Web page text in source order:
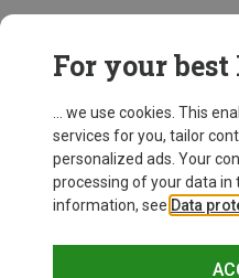
For your best
... we use cookies. This
services for you, tailor
personalized ads. Your
processing of your data in
information, see Data